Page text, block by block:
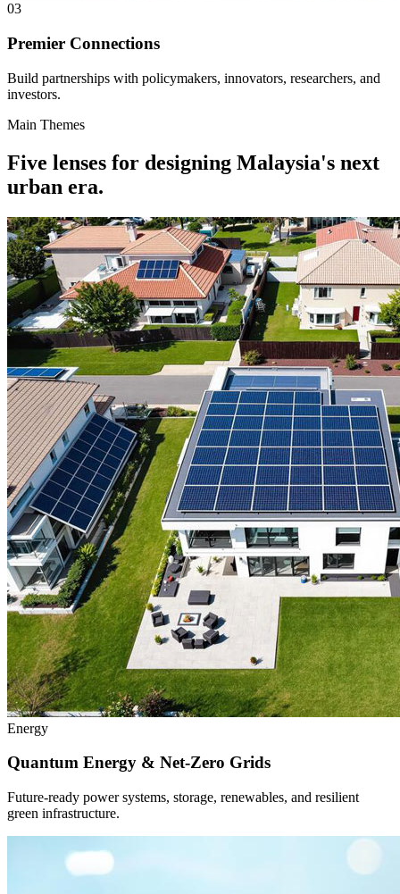
03
Premier Connections
Build partnerships with policymakers, innovators, researchers, and
investors.
Main Themes
Five lenses for designing Malaysia's next
urban era.
Energy
Quantum Energy & Net-Zero Grids
Future-ready power systems, storage, renewables, and resilient
green infrastructure.